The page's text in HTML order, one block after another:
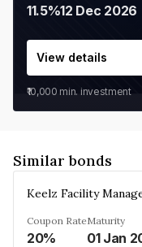
11.5%12 Dec 2026
View details
₹10,000 min. investment
Similar bonds
Coupon Rate
20%
Maturity
01 Jan